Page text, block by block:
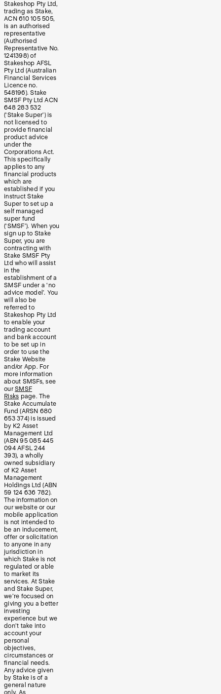
Stakeshop Pty Ltd,
trading as Stake,
ACN 610 105 505,
is an authorised
representative
(Authorised
Representative No.
1241398) of
Stakeshop AFSL
Pty Ltd (Australian
Financial Services
Licence no.
548196). Stake
SMSF Pty Ltd ACN
648 283 532
(‘Stake Super’) is
not licensed to
provide financial
product advice
under the
Corporations Act.
This specifically
applies to any
financial products
which are
established if you
instruct Stake
Super to set up a
self managed
super fund
(‘SMSF’). When you
sign up to Stake
Super, you are
contracting with
Stake SMSF Pty
Ltd who will assist
in the
establishment of a
SMSF under a ‘no
advice model’. You
will also be
referred to
Stakeshop Pty Ltd
to enable your
trading account
and bank account
to be set up in
order to use the
Stake Website
and/or App. For
more information
about SMSFs, see
our SMSF
Risks page. The
Stake Accumulate
Fund (ARSN 680
653 374) is issued
by K2 Asset
Management Ltd
(ABN 95 085 445
094 AFSL 244
393), a wholly
owned subsidiary
of K2 Asset
Management
Holdings Ltd (ABN
59 124 636 782).
The information on
our website or our
mobile application
is not intended to
be an inducement,
offer or solicitation
to anyone in any
jurisdiction in
which Stake is not
regulated or able
to market its
services. At Stake
and Stake Super,
we’re focused on
giving you a better
investing
experience but we
don’t take into
account your
personal
objectives,
circumstances or
financial needs.
Any advice given
by Stake is of a
general nature